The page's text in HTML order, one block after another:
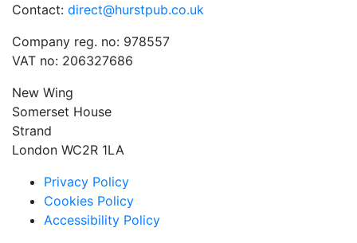
Contact: direct@hurstpub.co.uk
Company reg. no: 978557
VAT no: 206327686
New Wing
Somerset House
Strand
London WC2R 1LA
Privacy Policy
Cookies Policy
Accessibility Policy